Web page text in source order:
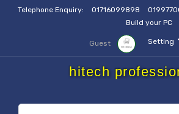
Telephone Enquiry: 01716099898
Build your PC
Setting
Guest
hitech